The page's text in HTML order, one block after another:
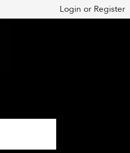
Login or Register